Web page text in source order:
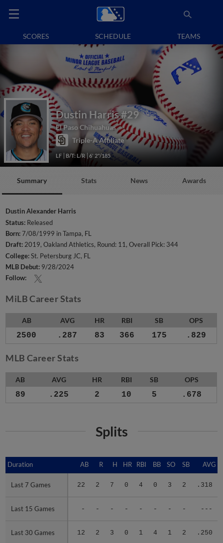
SCORES SCHEDULE TEAMS
Dustin Harris#29
El Paso Chihuahuas
Triple-A Affiliate
LF B/T: L/R 6' 2"/185
Summary Stats News Awards
Dustin Alexander Harris
Status: Released
Born:7/08/1999 in Tampa, FL
Draft:2019, Oakland Athletics, Round: 11, Overall Pick: 344
College:St. Petersburg JC, FL
MLB Debut: 9/28/2024
Follow:
MiLB Career Stats
AB AVG HR RBI SB OPS
2500 .287 83 366 175 .829
MLB Career Stats
AB AVG HR RBI SB OPS
89 .225 2 10 5 .678
Splits
Duration AB R H HR RBI BB SO SB AVG
Last 7 Games 22 2 7 0 4 0 3 2 .318
Last 15 Games - - - - - - - - ---
Last 30 Games 12 2 3 0 1 4 1 2 .250
Duration
Last 7 Games
Last 15 Games
Last 30 Games